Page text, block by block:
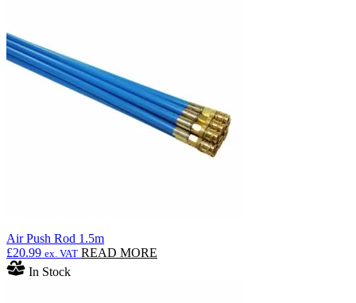
Air Push Rod 1.5m
£20.99 ex. VAT READ MORE
In Stock